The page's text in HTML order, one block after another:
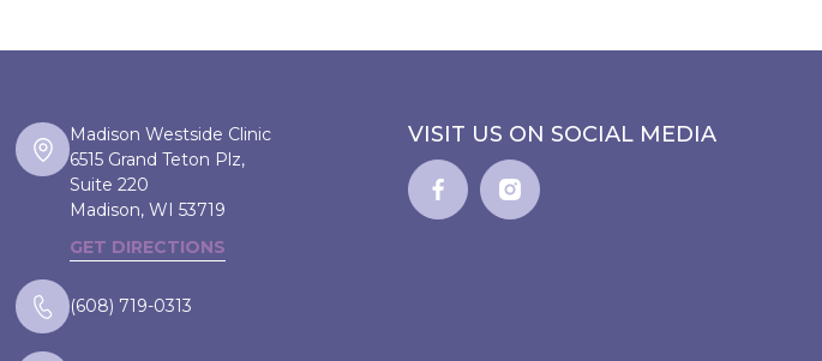
Madison Westside Clinic
6515 Grand Teton Plz,
Suite 220
Madison, WI 53719
GET DIRECTIONS
(608) 719-0313
VISIT US ON SOCIAL MEDIA